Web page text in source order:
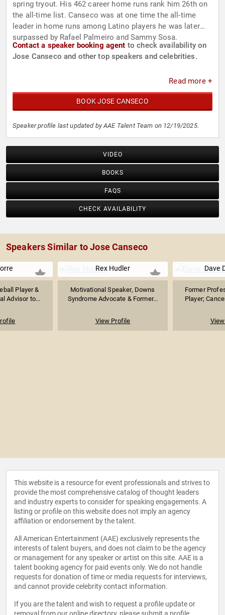
spring tryout. His 462 career home runs rank him 26th on
the all-time list. Canseco was at one time the all-time
leader in home runs among Latino players he was later
surpassed by Rafael Palmeiro and Sammy Sosa.
Contact a speaker booking agent to check availability on
Jose Canseco and other top speakers and celebrities.
Read more +
BOOK JOSE CANSECO
Speaker profile last updated by AAE Talent Team on 12/19/2025.
VIDEO
BOOKS
FAQS
CHECK AVAILABILITY
Speakers Similar to Jose Canseco
Player &
Advisor to...
Rex Hudler
Motivational Speaker, Downs
Syndrome Advocate & Former...
View Profile
Dave
Former
Player;
This website is a resource for event professionals and strives to
provide the most comprehensive catalog of thought leaders
and industry experts to consider for speaking engagements. A
listing or profile on this website does not imply an agency
affiliation or endorsement by the talent.
All American Entertainment (AAE) exclusively represents the
interests of talent buyers, and does not claim to be the agency
or management for any speaker or artist on this site. AAE is a
talent booking agency for paid events only. We do not handle
requests for donation of time or media requests for interviews,
and cannot provide celebrity contact information.
If you are the talent and wish to request a profile update or